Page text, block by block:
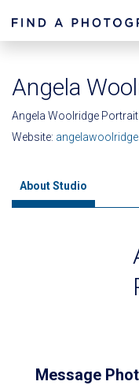
Angela
Angela Woolridge
Website:
About Studio
Message